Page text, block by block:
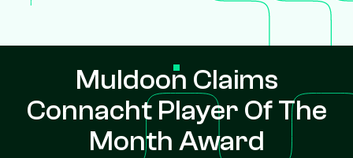
Muldoon Claims
Connacht Player Of The
Month Award